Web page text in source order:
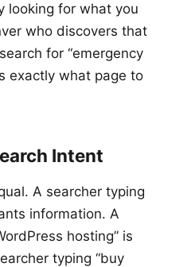
looking for what you
who discovers that
for “emergency
exactly what page to
Intent
A searcher typing
information. A
hosting” is
typing “buy